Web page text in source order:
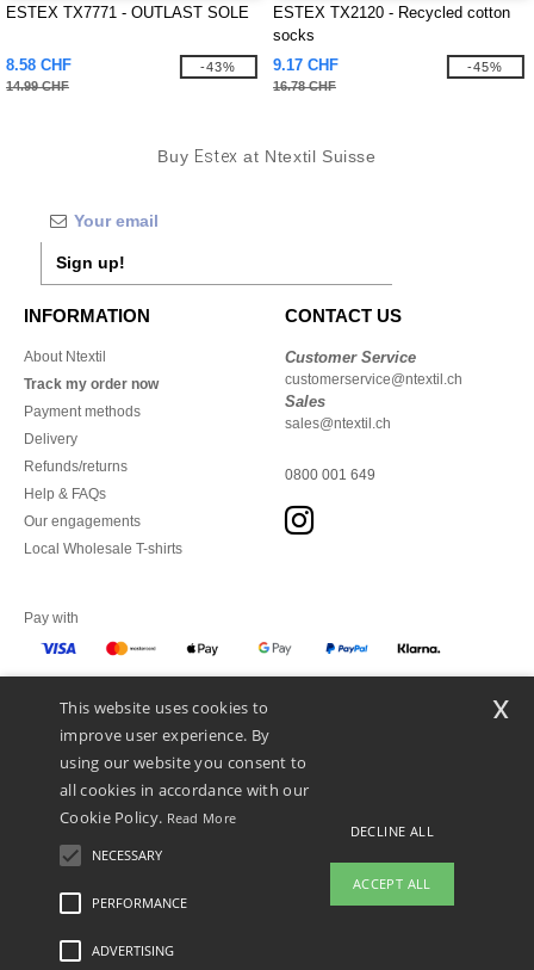
ESTEX TX7771 - OUTLAST SOLE
8.58 CHF
14.99 CHF
-43%
ESTEX TX2120 - Recycled cotton
socks
9.17 CHF
16.78 CHF
-45%
Buy Estex at Ntextil Suisse
Sign up!
INFORMATION
About Ntextil
Track my order now
Payment methods
Delivery
Refunds/returns
Help & FAQs
Our engagements
Local Wholesale T-shirts
CONTACT US
Customer Service
customerservice@ntextil.ch
Sales
sales@ntextil.ch
0800 001 649
Pay with
We ship with
Legal Mentions-Privacy Policy
This website uses cookies to
improve user experience. By
using our website you consent to
all cookies in accordance with our
Cookie Policy. Read More
NECESSARY
PERFORMANCE
ADVERTISING
DECLINE ALL
ACCEPT ALL
x